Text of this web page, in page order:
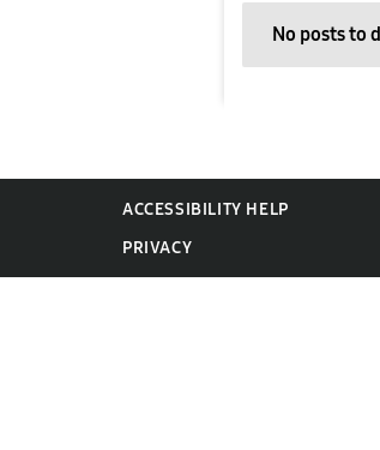
No posts to
ACCESSIBILITY HELP
PRIVACY